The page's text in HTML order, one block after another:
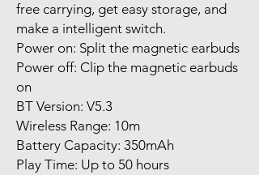
free carrying, get easy storage, and
make a intelligent switch.
Power on: Split the magnetic earbuds
Power off: Clip the magnetic earbuds
on
BT Version: V5.3
Wireless Range: 10m
Battery Capacity: 350mAh
Play Time: Up to 50 hours